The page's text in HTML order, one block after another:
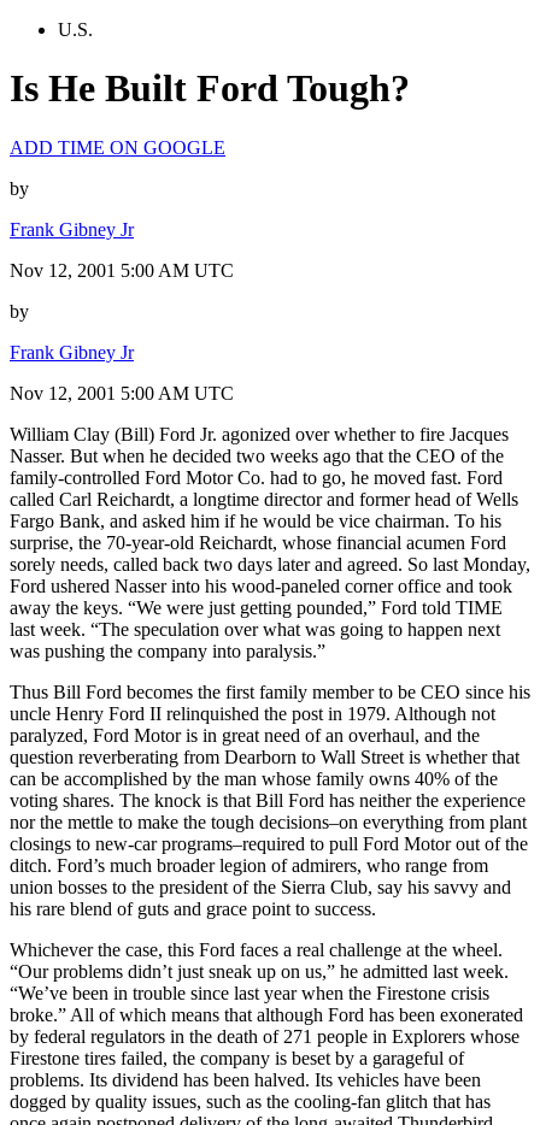
U.S.
Is He Built Ford Tough?
ADD TIME ON GOOGLE
by
Frank Gibney Jr
Nov 12, 2001 5:00 AM UTC
by
Frank Gibney Jr
Nov 12, 2001 5:00 AM UTC
William Clay (Bill) Ford Jr. agonized over whether to fire Jacques
Nasser. But when he decided two weeks ago that the CEO of the
family-controlled Ford Motor Co. had to go, he moved fast. Ford
called Carl Reichardt, a longtime director and former head of Wells
Fargo Bank, and asked him if he would be vice chairman. To his
surprise, the 70-year-old Reichardt, whose financial acumen Ford
sorely needs, called back two days later and agreed. So last Monday,
Ford ushered Nasser into his wood-paneled corner office and took
away the keys. “We were just getting pounded,” Ford told TIME
last week. “The speculation over what was going to happen next
was pushing the company into paralysis.”
Thus Bill Ford becomes the first family member to be CEO since his
uncle Henry Ford II relinquished the post in 1979. Although not
paralyzed, Ford Motor is in great need of an overhaul, and the
question reverberating from Dearborn to Wall Street is whether that
can be accomplished by the man whose family owns 40% of the
voting shares. The knock is that Bill Ford has neither the experience
nor the mettle to make the tough decisions–on everything from plant
closings to new-car programs–required to pull Ford Motor out of the
ditch. Ford’s much broader legion of admirers, who range from
union bosses to the president of the Sierra Club, say his savvy and
his rare blend of guts and grace point to success.
Whichever the case, this Ford faces a real challenge at the wheel.
“Our problems didn’t just sneak up on us,” he admitted last week.
“We’ve been in trouble since last year when the Firestone crisis
broke.” All of which means that although Ford has been exonerated
by federal regulators in the death of 271 people in Explorers whose
Firestone tires failed, the company is beset by a garageful of
problems. Its dividend has been halved. Its vehicles have been
dogged by quality issues, such as the cooling-fan glitch that has